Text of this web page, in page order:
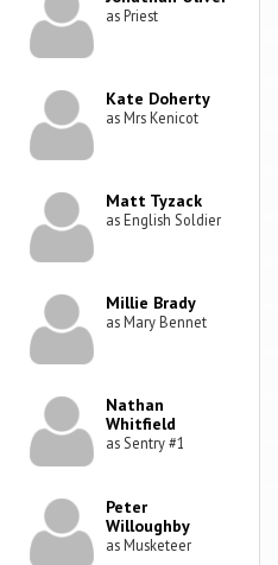
as Priest
Kate Doherty
as Mrs Kenicot
Matt Tyzack
as English Soldier
Millie Brady
as Mary Bennet
Nathan
Whitfield
as Sentry #1
Peter
Willoughby
as Musketeer